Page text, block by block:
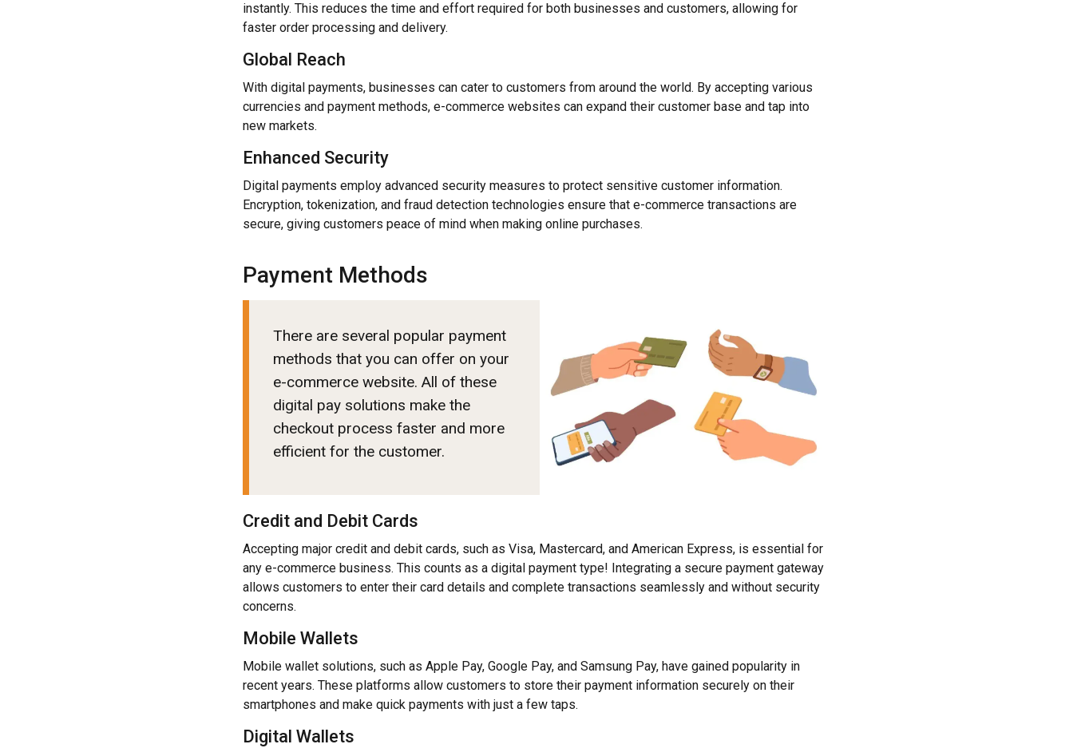
instantly. This reduces the time and effort required for both businesses and customers, allowing for
faster order processing and delivery.
Global Reach
With digital payments, businesses can cater to customers from around the world. By accepting various
currencies and payment methods, e-commerce websites can expand their customer base and tap into
new markets.
Enhanced Security
Digital payments employ advanced security measures to protect sensitive customer information.
Encryption, tokenization, and fraud detection technologies ensure that e-commerce transactions are
secure, giving customers peace of mind when making online purchases.
Payment Methods
There are several popular payment
methods that you can offer on your
e-commerce website. All of these
digital pay solutions make the
checkout process faster and more
efficient for the customer.
Credit and Debit Cards
Accepting major credit and debit cards, such as Visa, Mastercard, and American Express, is essential for
any e-commerce business. This counts as a digital payment type! Integrating a secure payment gateway
allows customers to enter their card details and complete transactions seamlessly and without security
concerns.
Mobile Wallets
Mobile wallet solutions, such as Apple Pay, Google Pay, and Samsung Pay, have gained popularity in
recent years. These platforms allow customers to store their payment information securely on their
smartphones and make quick payments with just a few taps.
Digital Wallets